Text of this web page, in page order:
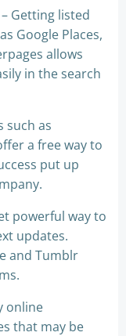
Getting listed
Google Places,
allows
in the search
such as
a free way to
put up
powerful way to
updates.
and Tumblr
online
that may be